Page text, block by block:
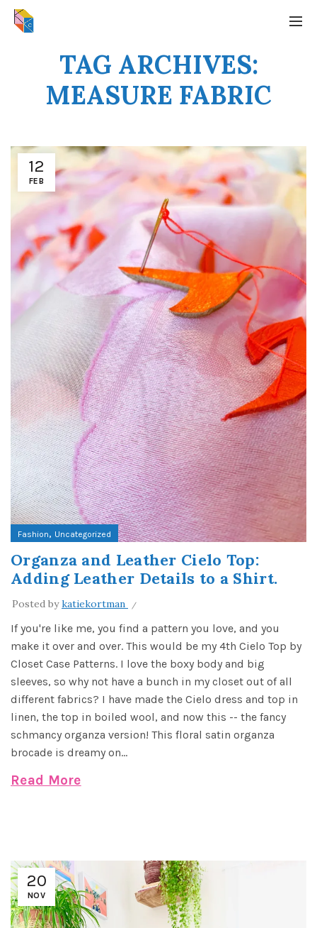
TAG ARCHIVES:
MEASURE FABRIC
12
FEB
Fashion, Uncategorized
Organza and Leather Cielo Top:
Adding Leather Details to a Shirt.
Posted bykatiekortman
If you're like me, you find a pattern you love, and you
make it over and over. This would be my 4th Cielo Top by
Closet Case Patterns. I love the boxy body and big
sleeves, so why not have a bunch in my closet out of all
different fabrics? I have made the Cielo dress and top in
linen, the top in boiled wool, and now this -- the fancy
schmancy organza version! This floral satin organza
brocade is dreamy on...
Read More
20
NOV